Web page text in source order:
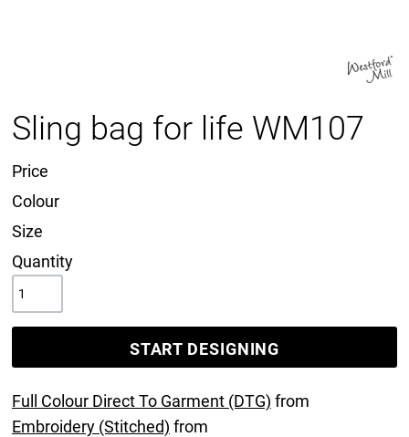
Sling bag for life WM107
Price
Colour
Size
Quantity
START DESIGNING
Full Colour Direct To Garment (DTG) from
Embroidery (Stitched) from